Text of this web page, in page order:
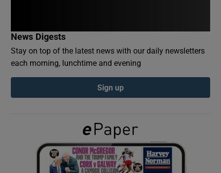
Show Podcasts sub sections
Show Gaeilge sub sections
Show History sub sections
News Digests
Stay on top of the latest news with our daily newsletters
each morning, lunchtime and evening
Sign up